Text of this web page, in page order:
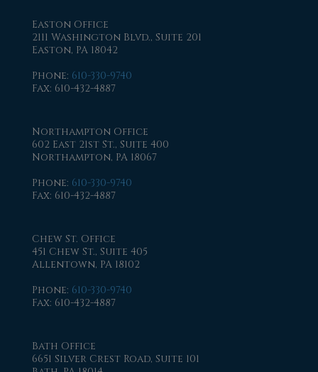
Easton Office
2111 Washington Blvd., Suite 201
Easton, PA 18042
Phone: 610-330-9740
Fax: 610-432-4887
Northampton Office
602 East 21st St., Suite 400
Northampton, PA 18067
Phone: 610-330-9740
Fax: 610-432-4887
Chew St. Office
451 Chew St., Suite 405
Allentown, PA 18102
Phone: 610-330-9740
Fax: 610-432-4887
Bath Office
6651 Silver Crest Road, Suite 101